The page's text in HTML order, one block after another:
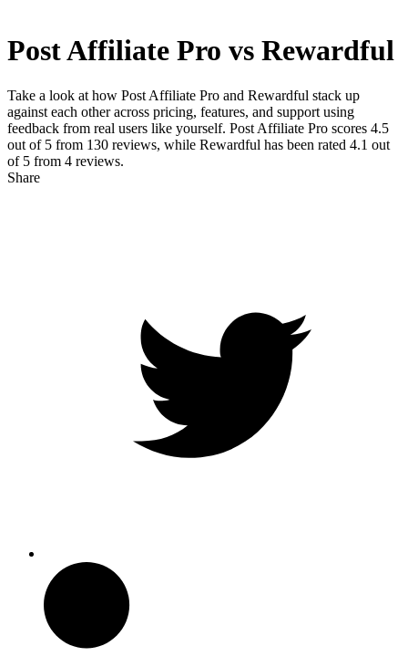
Post Affiliate Pro vs Rewardful
Take a look at how Post Affiliate Pro and Rewardful stack up
against each other across pricing, features, and support using
feedback from real users like yourself. Post Affiliate Pro scores 4.5
out of 5 from 130 reviews, while Rewardful has been rated 4.1 out
of 5 from 4 reviews.
Share